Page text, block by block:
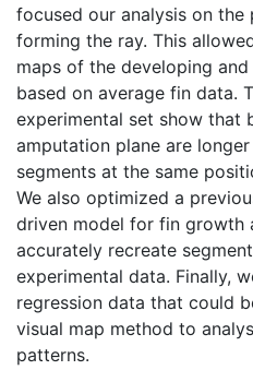
focused our analysis on
forming the ray. This
maps of the developing
based on average fin data.
experimental set show that
amputation plane are
segments at the same
We also optimized a
driven model for fin growth
accurately recreate
experimental data. Finally,
regression data that could
visual map method to
patterns.